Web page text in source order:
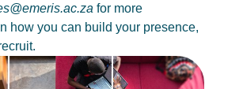
for more
how you can build your presence,